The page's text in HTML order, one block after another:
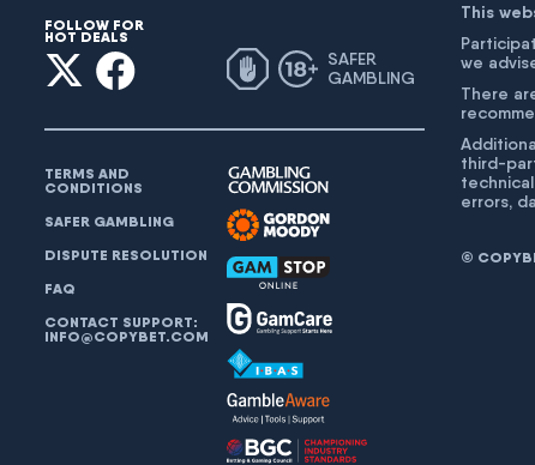
FOLLOW FOR
HOT DEALS
SAFER
GAMBLING
TERMS AND
CONDITIONS
SAFER GAMBLING
DISPUTE RESOLUTION
FAQ
CONTACT SUPPORT:
INFO@COPYBET.COM
This
we
There
third-
errors,
©